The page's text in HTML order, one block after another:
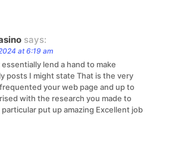
says:
at 6:19 am
lend a hand to make
posts I might state That is the very
your web page and up to
with the research you made to
put up amazing Excellent job